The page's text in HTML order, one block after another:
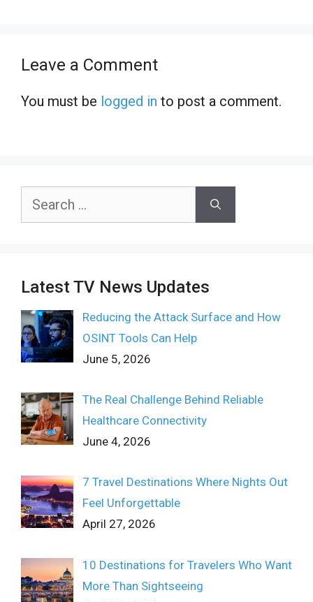
Leave a Comment
You must be logged in to post a comment.
Search
Latest TV News Updates
Reducing the Attack Surface and How
OSINT Tools Can Help
June 5, 2026
The Real Challenge Behind Reliable
Healthcare Connectivity
June 4, 2026
7 Travel Destinations Where Nights Out
Feel Unforgettable
April 27, 2026
10 Destinations for Travelers Who Want
More Than Sightseeing